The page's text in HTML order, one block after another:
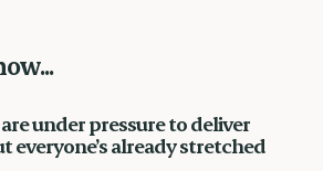
under pressure to deliver
everyone’s already stretched